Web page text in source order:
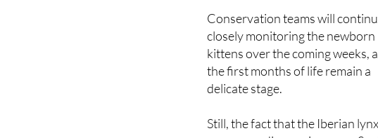
Conservation teams will continue
closely monitoring the newborn
kittens over the coming weeks, as
the first months of life remain a